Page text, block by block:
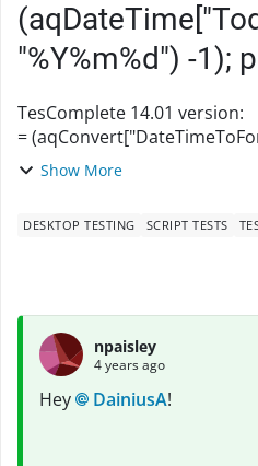
"%Y%m%d") -1);
TesComplete 14.01 version: Code: var DateYesterday
=
(aqDateTime["Today"](),
Show More
DESKTOP TESTING SCRIPT TESTS
npaisley
4 years ago
Hey DainiusA!